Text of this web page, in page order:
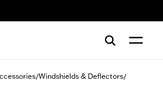
/Windshields & Deflectors/